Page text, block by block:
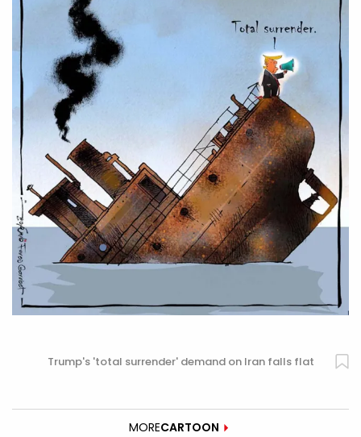
Trump's 'total surrender' demand on Iran falls flat
MORECARTOON